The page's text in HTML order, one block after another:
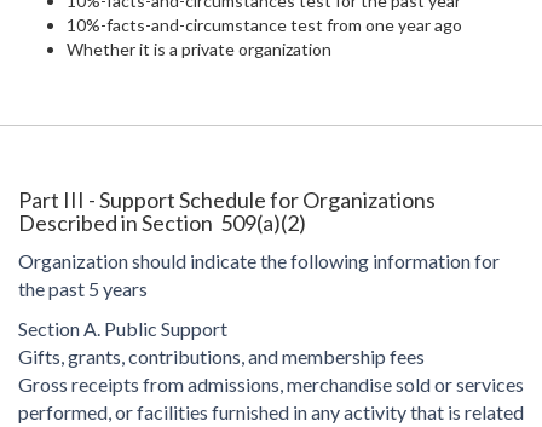
10%-facts-and-circumstance test from one year ago
Whether it is a private organization
Part III - Support Schedule for Organizations
Described in Section 509(a)(2)
Organization should indicate the following information for
the past 5 years
Section A. Public Support
Gifts, grants, contributions, and membership fees
Gross receipts from admissions, merchandise sold or services
performed, or facilities furnished in any activity that is related